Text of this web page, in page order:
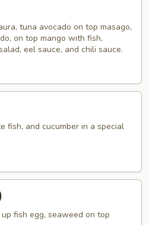
tuna avocado on top masago,
on top mango with fish,
eel sauce, and chili sauce.
fish, and cucumber in a special
fish egg, seaweed on top